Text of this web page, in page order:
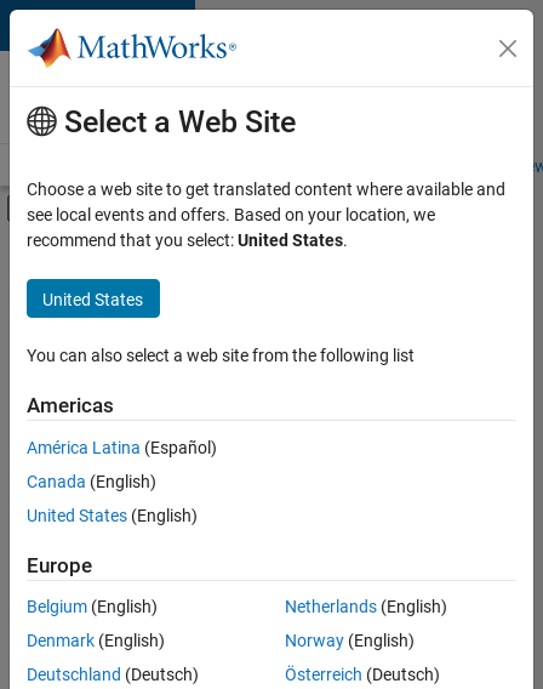
Skip to content
Careers at
MathWorks
Students and
Off-Canvas Navigation Menu Toggle
Main Content
FILTERED BY
Advanced Support
Business Applications and Tools
Software Process Engineering
there
are
available
based
on
your
search
criteria.
Select a Web Site
Choose a web site to get translated content where available and
see local events and offers. Based on your location, we
recommend that you select:United States.
United States
You can also select a web site from the following list
Americas
América Latina (Español)
Canada (English)
United States (English)
Europe
Belgium (English)
Denmark (English)
Deutschland (Deutsch)
Netherlands(English)
Norway(English)
Österreich (Deutsch)